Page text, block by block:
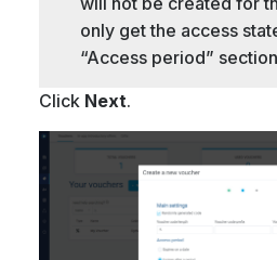
only get the access
“Access period”
Click Next.